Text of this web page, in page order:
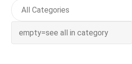
NEW Vinyl & CDs
Contact Us